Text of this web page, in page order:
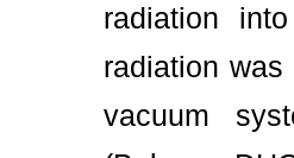
radiation
radiation
vacuum